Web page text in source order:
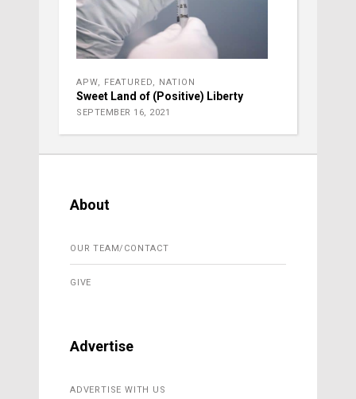
APW FEATURED NATION
Sweet Land of (Positive) Liberty
SEPTEMBER 16, 2021
About
OUR TEAM/CONTACT
GIVE
Advertise
ADVERTISE WITH US